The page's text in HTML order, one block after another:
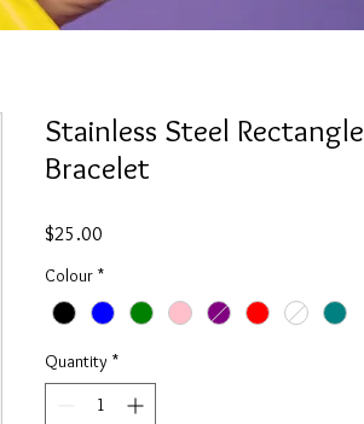
Stainless Steel Rectangle
Bracelet
$25.00
Colour *
Quantity *